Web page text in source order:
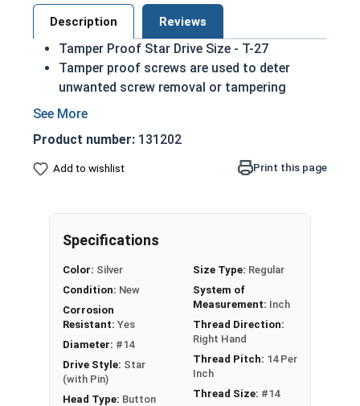
Description Reviews
Tamper Proof Star Drive Size - T-27
Tamper proof screws are used to deter
unwanted screw removal or tampering
Screw removal is difficult without the
6 lobe drive (star drive with a central pin for
added security) Torx Styled
18-8 Stainless steel star button head sheet
easing the installation process
Grills in jails
Schools
Boats
Cars
Product number: 131202
Add to wishlist Print this page
Specifications
Color: Silver
Condition: New
Corrosion
Resistant: Yes
Diameter: #14
Drive Style: Star
(with Pin)
Head Type: Button
Size Type: Regular
System of
Measurement: Inch
Thread Direction:
Right Hand
Thread Pitch: 14 Per
Inch
Thread Size: #14